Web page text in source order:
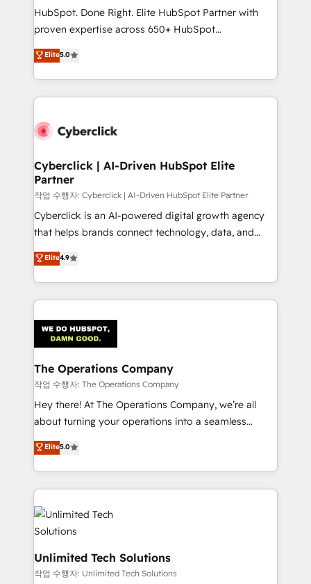
HubSpot CRM drives measurable results. Our
RevOps services align your sales, marketing, and
optimize the revenue lifecycle—lead generation to
retention—by refining processes and eliminating
maximize profitability and adapt to your goals.
HubSpot. Done Right. Elite HubSpot Partner with
proven expertise across 650+ HubSpot
implementations. With 12+ years of HubSpot
experience, we help you use the HubSpot platform
to its fullest capacity, improve your current HubSpot
website, or build your new one.
Elite5.0
Cyberclick | AI-Driven HubSpot Elite
Partner
작업 수행자: Cyberclick | AI-Driven HubSpot Elite Partner
Cyberclick is an AI-powered digital growth agency
that helps brands connect technology, data, and
creativity to achieve measurable results. Founded in
Barcelona and operating across Spain, LATAM, and
the UK, we support global companies in building
smarter marketing, sales, and customer success
Iberia (Spain & Portugal), we combine human insight
with intelligent automation to drive sustainable
growth. Our multidisciplinary team designs solutions
that simplify complexity, boost performance, and
turn innovation into real impact. 🌍 Highlights •
HubSpot Partner since 2012 • 2022 EMEA Impact
projects • Clients in 30+ industries • Proprietary
technology for integrations • Multilingual team:
Elite4.9
The Operations Company
작업 수행자: The Operations Company
Hey there! At The Operations Company, we’re all
about turning your operations into a seamless
experience that powers real results. We specialize in
transforming complex systems into efficient,
scalable solutions that work across your entire
organization. We’re a unique blend of deep HubSpot
expertise, strategic thinking, and hands-on
operational know-how. We know that no two
businesses are alike, so we don’t do cookie-cutter
solutions. Instead, we dive in to understand your
needs, goals, and challenges to deliver solutions that
Elite5.0
Unlimited Tech Solutions
작업 수행자: Unlimited Tech Solutions